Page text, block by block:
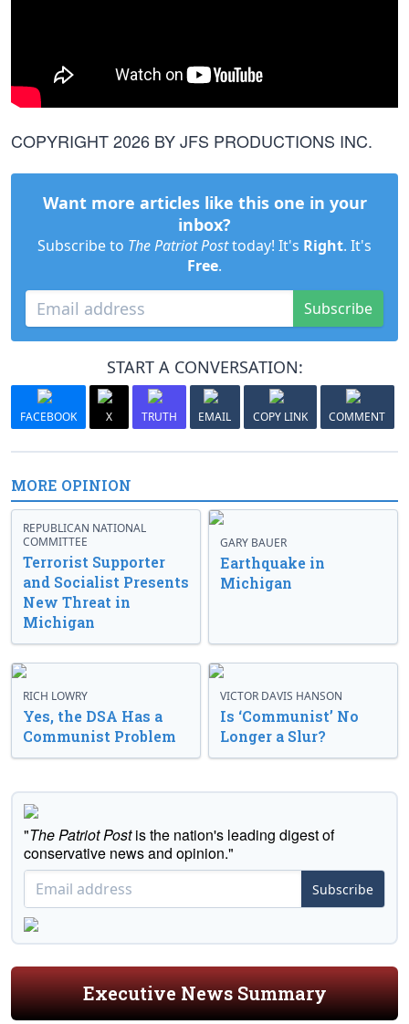
COPYRIGHT 2026 BY JFS PRODUCTIONS INC.
Want more articles like this one in your
inbox?
Subscribe to The Patriot Posttoday! It's Right. It's
Free.
Subscribe
START A CONVERSATION:
FACEBOOK X TRUTH EMAIL COPY LINK COMMENT
MORE OPINION
REPUBLICAN NATIONAL
COMMITTEE
Terrorist Supporter
and Socialist Presents
New Threat in
Michigan
GARY BAUER
Earthquake in
Michigan
RICH LOWRY
Yes, the DSA Has a
Communist Problem
VICTOR DAVIS HANSON
Is ‘Communist’ No
Longer a Slur?
"The Patriot Postis the nation's leading digest of
conservative news and opinion."
Subscribe
Executive News Summary